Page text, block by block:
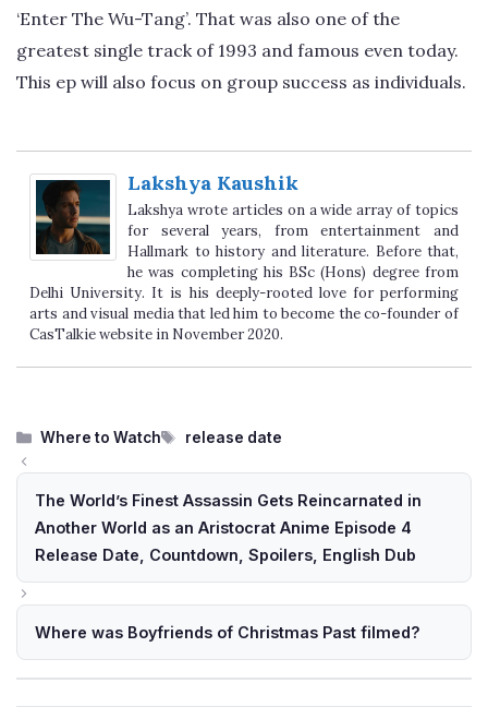
‘Enter The Wu-Tang’. That was also one of the
greatest single track of 1993 and famous even today.
This ep will also focus on group success as individuals.
Lakshya Kaushik
Lakshya wrote articles on a wide array of topics
for several years, from entertainment and
Hallmark to history and literature. Before that,
he was completing his BSc (Hons) degree from
Delhi University. It is his deeply-rooted love for performing
arts and visual media that led him to become the co-founder of
CasTalkie website in November 2020.
Categories
Where to Watch Tags
release date
The World’s Finest Assassin Gets Reincarnated in
Another World as an Aristocrat Anime Episode 4
Release Date, Countdown, Spoilers, English Dub
Where was Boyfriends of Christmas Past filmed?